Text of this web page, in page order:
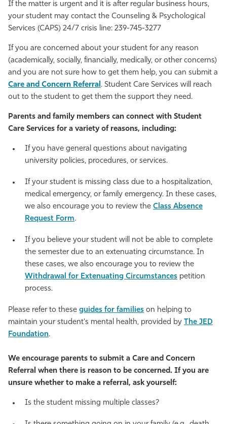
If the matter is urgent and it is after regular business hours,
your student may contact the Counseling & Psychological
Services (CAPS) 24/7 crisis line: 239-745-3277
If you are concerned about your student for any reason
(academically, socially, financially, medically, or other concerns)
and you are not sure how to get them help, you can submit a
Care and Concern Referral. Student Care Services will reach
out to the student to get them the support they need.
Parents and family members can connect with Student
Care Services for a variety of reasons, including:
If you have general questions about navigating
university policies, procedures, or services.
If your student is missing class due to a hospitalization,
medical emergency, or family emergency. In these cases,
we also encourage you to review the Class Absence
Request Form.
If you believe your student will not be able to complete
the semester due to an extenuating circumstance. In
these cases, we also encourage you to review the
Withdrawal for Extenuating Circumstances petition
process.
Please refer to these guides for families on helping to
maintain your student's mental health, provided by The JED
Foundation.
We encourage parents to submit a Care and Concern
Referral when there is reason to be concerned. If you are
unsure whether to make a referral, ask yourself:
Is the student missing multiple classes?